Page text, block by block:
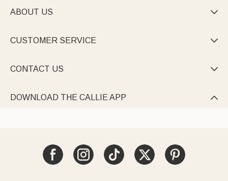
ABOUT US 
CUSTOMER SERVICE 
CONTACT US 
DOWNLOAD THE CALLIE APP 